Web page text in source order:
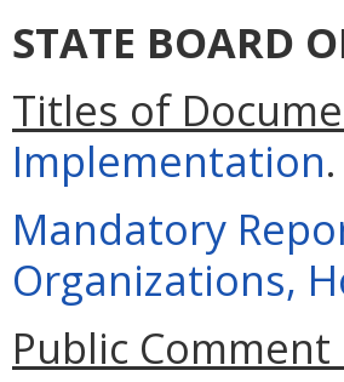
STATE BOARD
Titles of
Implementation.
Mandatory
Organizations,
Public